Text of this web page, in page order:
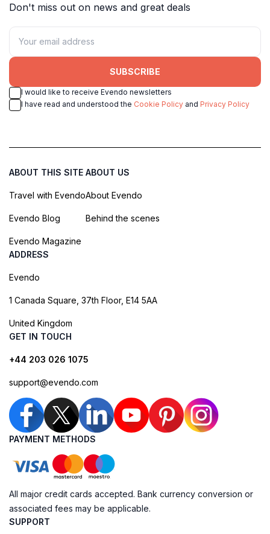
Don't miss out on news and great deals
SUBSCRIBE
I would like to receive Evendo newsletters
I have read and understood the Cookie Policy and Privacy Policy
ABOUT THIS SITE
Travel with Evendo
Evendo Blog
Evendo Magazine
ABOUT US
About Evendo
Behind the scenes
ADDRESS
Evendo
1 Canada Square, 37th Floor, E14 5AA
United Kingdom
GET IN TOUCH
+44 203 026 1075
support@evendo.com
PAYMENT METHODS
All major credit cards accepted. Bank currency conversion or
associated fees may be applicable.
SUPPORT